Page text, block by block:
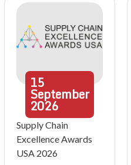
15
September
2026
Supply Chain
Excellence Awards
USA 2026